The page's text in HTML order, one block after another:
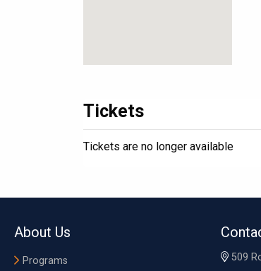
Tickets
Tickets are no longer available
About Us
Programs 509